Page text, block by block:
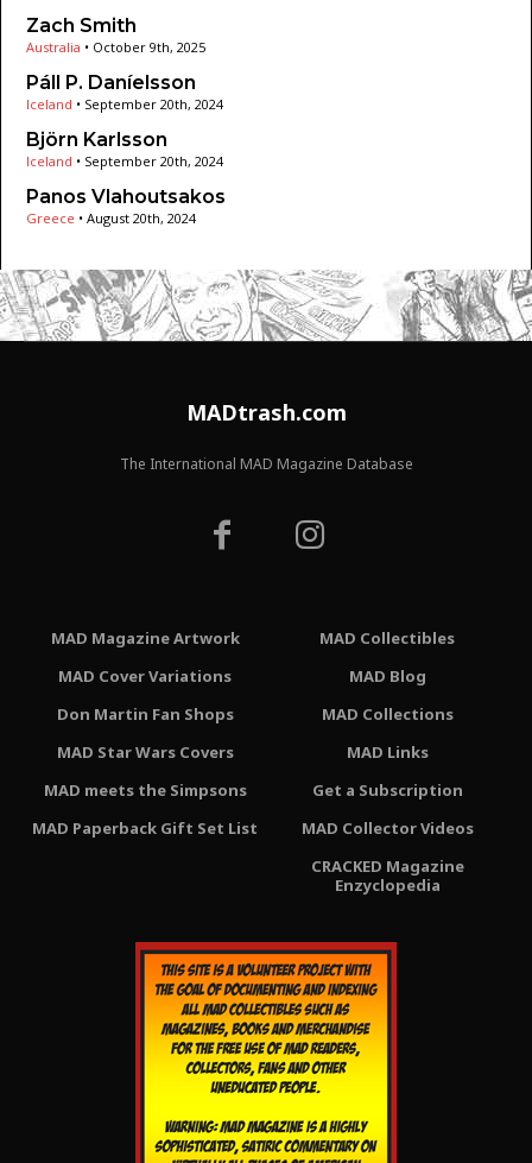
Zach Smith
Australia • October 9th, 2025
Páll P. Daníelsson
Iceland • September 20th, 2024
Björn Karlsson
Iceland • September 20th, 2024
Panos Vlahoutsakos
Greece • August 20th, 2024
MADtrash.com
The International MAD Magazine Database
MAD Magazine Artwork
MAD Cover Variations
Don Martin Fan Shops
MAD Star Wars Covers
MAD meets the Simpsons
MAD Paperback Gift Set List
MAD Collectibles
MAD Blog
MAD Collections
MAD Links
Get a Subscription
MAD Collector Videos
CRACKED Magazine
Enzyclopedia